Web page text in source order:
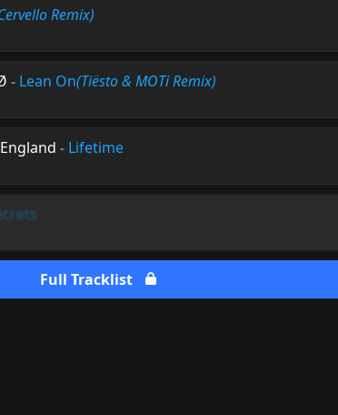
Remix)
- Lean On(Tiësto & MOTi Remix)
- Lifetime
Full Tracklist